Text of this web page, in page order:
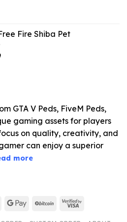
Fire Shiba Pet
Current
GTA V Peds, FiveM Peds,
gaming assets for players
on quality, creativity, and
can enjoy a superior
more
Google
BitCoin Visa